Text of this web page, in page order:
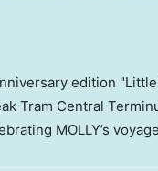
edition
Tram Central
MOLLY’s